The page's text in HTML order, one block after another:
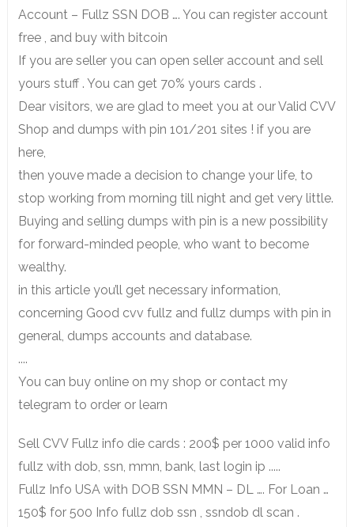
Account – Fullz SSN DOB …. You can register account
free , and buy with bitcoin
If you are seller you can open seller account and sell
yours stuff . You can get 70% yours cards .
Dear visitors, we are glad to meet you at our Valid CVV
Shop and dumps with pin 101/201 sites ! if you are
here,
then youve made a decision to change your life, to
stop working from morning till night and get very little.
Buying and selling dumps with pin is a new possibility
for forward-minded people, who want to become
wealthy.
in this article you’ll get necessary information,
concerning Good cvv fullz and fullz dumps with pin in
general, dumps accounts and database.
....
You can buy online on my shop or contact my
telegram to order or learn
Sell CVV Fullz info die cards : 200$ per 1000 valid info
fullz with dob, ssn, mmn, bank, last login ip .....
Fullz Info USA with DOB SSN MMN – DL …. For Loan …
150$ for 500 Info fullz dob ssn , ssndob dl scan .